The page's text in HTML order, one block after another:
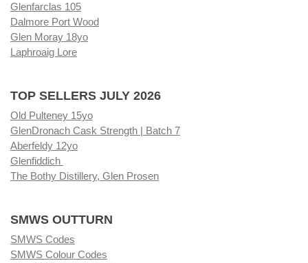
Glenfarclas 105
Dalmore Port Wood
Glen Moray 18yo
Laphroaig Lore
TOP SELLERS JULY 2026
Old Pulteney 15yo
GlenDronach Cask Strength | Batch 7
Aberfeldy 12yo
Glenfiddich
The Bothy Distillery, Glen Prosen
SMWS OUTTURN
SMWS Codes
SMWS Colour Codes